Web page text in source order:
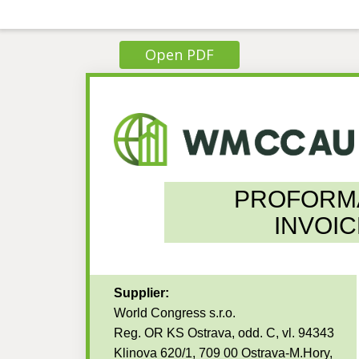
Open PDF
Supplier:
World Congress s.r.o.
Reg. OR KS Ostrava, odd. C, vl. 94343
Klinova 620/1, 709 00 Ostrava-M.Hory,